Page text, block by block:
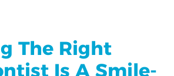
The Right
Is A Smile-